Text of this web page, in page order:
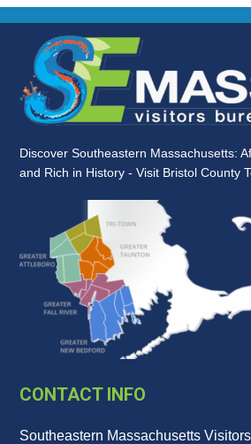
Discover Southeastern Massachusetts:
and Rich in History - Visit Bristol County
CONTACT INFO
Southeastern Massachusetts